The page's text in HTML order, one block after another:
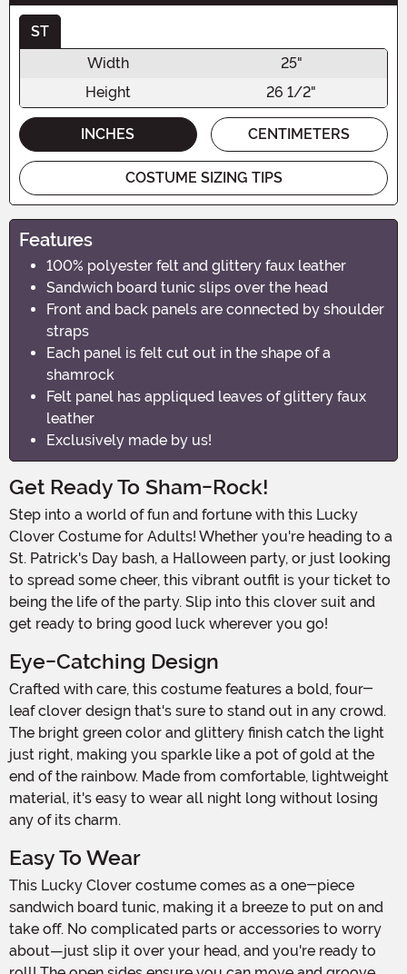
ST
Width
25"
Height
26 1/2"
INCHES CENTIMETERS
COSTUME SIZING TIPS
Features
100% polyester felt and glittery faux leather
Sandwich board tunic slips over the head
Front and back panels are connected by shoulder
straps
Each panel is felt cut out in the shape of a
shamrock
Felt panel has appliqued leaves of glittery faux
leather
Exclusively made by us!
Get Ready To Sham-Rock!
Step into a world of fun and fortune with this Lucky
Clover Costume for Adults! Whether you're heading to a
St. Patrick's Day bash, a Halloween party, or just looking
to spread some cheer, this vibrant outfit is your ticket to
being the life of the party. Slip into this clover suit and
get ready to bring good luck wherever you go!
Eye-Catching Design
Crafted with care, this costume features a bold, four-
leaf clover design that's sure to stand out in any crowd.
The bright green color and glittery finish catch the light
just right, making you sparkle like a pot of gold at the
end of the rainbow. Made from comfortable, lightweight
material, it's easy to wear all night long without losing
any of its charm.
Easy To Wear
This Lucky Clover costume comes as a one-piece
sandwich board tunic, making it a breeze to put on and
take off. No complicated parts or accessories to worry
about—just slip it over your head, and you're ready to